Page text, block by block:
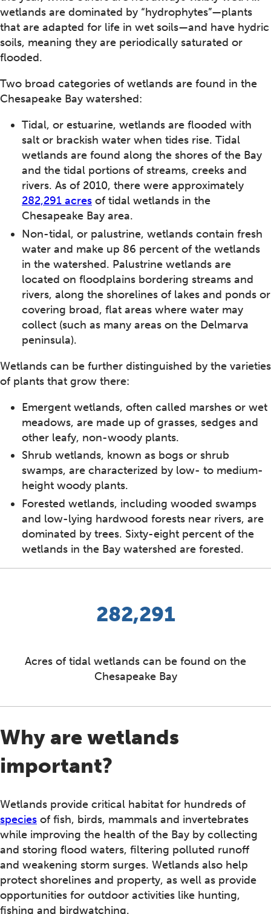
wetlands are dominated by “hydrophytes”—plants
that are adapted for life in wet soils—and have hydric
soils, meaning they are periodically saturated or
flooded.
Two broad categories of wetlands are found in the
Chesapeake Bay watershed:
Tidal, or estuarine, wetlands are flooded with
salt or brackish water when tides rise. Tidal
wetlands are found along the shores of the Bay
and the tidal portions of streams, creeks and
rivers. As of 2010, there were approximately
282,291 acres of tidal wetlands in the
Chesapeake Bay area.
Non-tidal, or palustrine, wetlands contain fresh
water and make up 86 percent of the wetlands
in the watershed. Palustrine wetlands are
located on floodplains bordering streams and
rivers, along the shorelines of lakes and ponds or
covering broad, flat areas where water may
collect (such as many areas on the Delmarva
peninsula).
Wetlands can be further distinguished by the varieties
of plants that grow there:
Emergent wetlands, often called marshes or wet
meadows, are made up of grasses, sedges and
other leafy, non-woody plants.
Shrub wetlands, known as bogs or shrub
swamps, are characterized by low- to medium-
height woody plants.
Forested wetlands, including wooded swamps
and low-lying hardwood forests near rivers, are
dominated by trees. Sixty-eight percent of the
wetlands in the Bay watershed are forested.
282,291
Acres of tidal wetlands can be found on the
Chesapeake Bay
Why are wetlands
important?
Wetlands provide critical habitat for hundreds of
species of fish, birds, mammals and invertebrates
while improving the health of the Bay by collecting
and storing flood waters, filtering polluted runoff
and weakening storm surges. Wetlands also help
protect shorelines and property, as well as provide
opportunities for outdoor activities like hunting,
fishing and birdwatching.